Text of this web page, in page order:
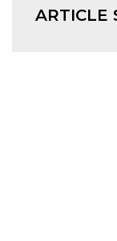
ARTICLE